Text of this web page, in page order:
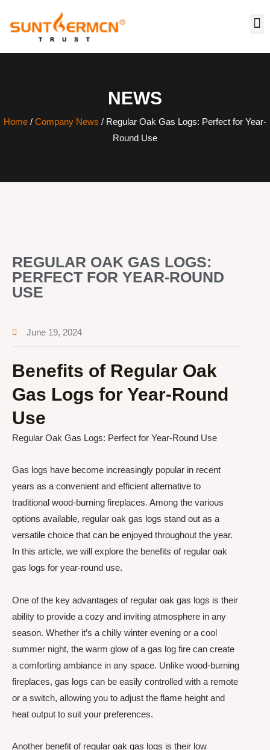
NEWS
Home / Company News / Regular Oak Gas Logs: Perfect for Year-
Round Use
REGULAR OAK GAS LOGS:
PERFECT FOR YEAR-ROUND
USE
June 19, 2024
Benefits of Regular Oak
Gas Logs for Year-Round
Use
Regular Oak Gas Logs: Perfect for Year-Round Use
Gas logs have become increasingly popular in recent
years as a convenient and efficient alternative to
traditional wood-burning fireplaces. Among the various
options available, regular oak gas logs stand out as a
versatile choice that can be enjoyed throughout the year.
In this article, we will explore the benefits of regular oak
gas logs for year-round use.
One of the key advantages of regular oak gas logs is their
ability to provide a cozy and inviting atmosphere in any
season. Whether it’s a chilly winter evening or a cool
summer night, the warm glow of a gas log fire can create
a comforting ambiance in any space. Unlike wood-burning
fireplaces, gas logs can be easily controlled with a remote
or a switch, allowing you to adjust the flame height and
heat output to suit your preferences.
Another benefit of regular oak gas logs is their low